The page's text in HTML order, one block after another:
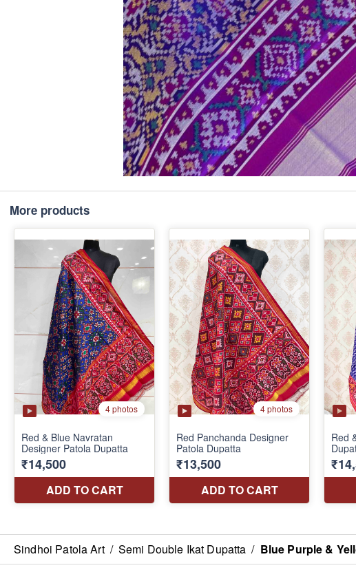
More products
Sindhoi Patola Art / Semi Double Ikat Dupatta / Blue Purple &